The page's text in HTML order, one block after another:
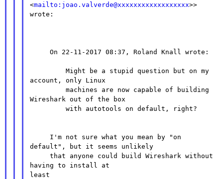
<mailto:joao.valverde@xxxxxxxxxxxxxxxxxx>>
wrote:
account, only Linux
Wireshark out of the box
default", but it seems unlikely
having to install at
least